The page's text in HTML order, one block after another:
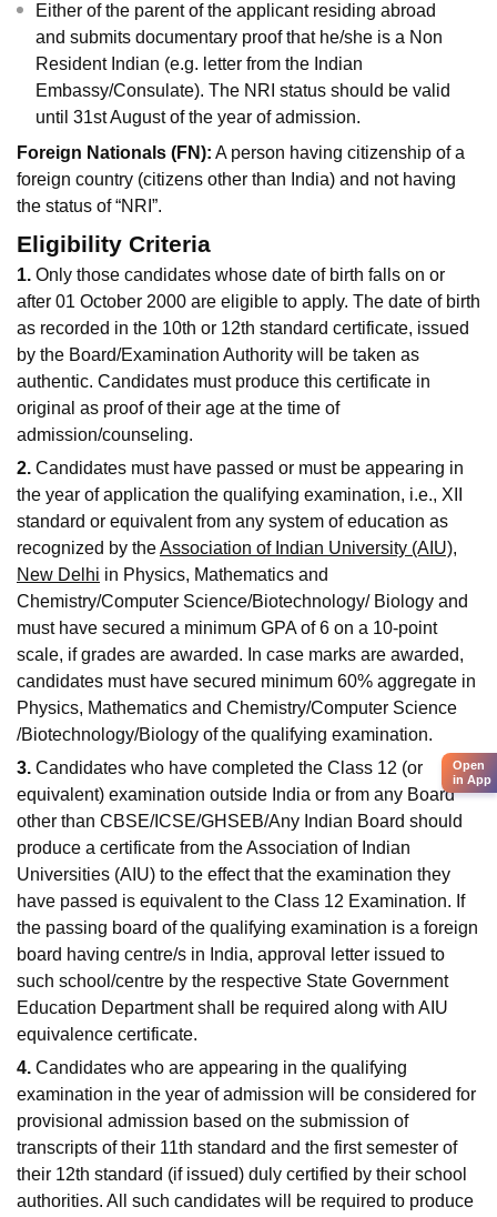
Either of the parent of the applicant residing abroad
and submits documentary proof that he/she is a Non
Resident Indian (e.g. letter from the Indian
Embassy/Consulate). The NRI status should be valid
until 31st August of the year of admission.
Foreign Nationals (FN): A person having citizenship of a
foreign country (citizens other than India) and not having
the status of “NRI”.
Eligibility Criteria
1. Only those candidates whose date of birth falls on or
after 01 October 2000 are eligible to apply. The date of birth
as recorded in the 10th or 12th standard certificate, issued
by the Board/Examination Authority will be taken as
authentic. Candidates must produce this certificate in
original as proof of their age at the time of
admission/counseling.
2. Candidates must have passed or must be appearing in
the year of application the qualifying examination, i.e., XII
standard or equivalent from any system of education as
recognized by theAssociation of Indian University (AIU),
New Delhi in Physics, Mathematics and
Chemistry/Computer Science/Biotechnology/ Biology and
must have secured a minimum GPA of 6 on a 10-point
scale, if grades are awarded. In case marks are awarded,
candidates must have secured minimum 60% aggregate in
Physics, Mathematics and Chemistry/Computer Science
/Biotechnology/Biology of the qualifying examination.
3. Candidates who have completed the Class 12 (or
equivalent) examination outside India or from any Board
other than CBSE/ICSE/GHSEB/Any Indian Board should
produce a certificate from the Association of Indian
Universities (AIU) to the effect that the examination they
have passed is equivalent to the Class 12 Examination. If
the passing board of the qualifying examination is a foreign
board having centre/s in India, approval letter issued to
such school/centre by the respective State Government
Education Department shall be required along with AIU
equivalence certificate.
4. Candidates who are appearing in the qualifying
examination in the year of admission will be considered for
provisional admission based on the submission of
transcripts of their 11th standard and the first semester of
their 12th standard (if issued) duly certified by their school
authorities. All such candidates will be required to produce
Open
in App